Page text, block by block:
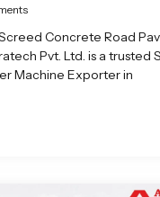
Concrete Road
Pvt. Ltd. is a trusted
Machine Exporter in